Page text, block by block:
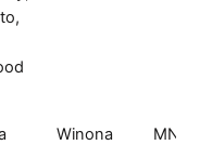
Winona MN